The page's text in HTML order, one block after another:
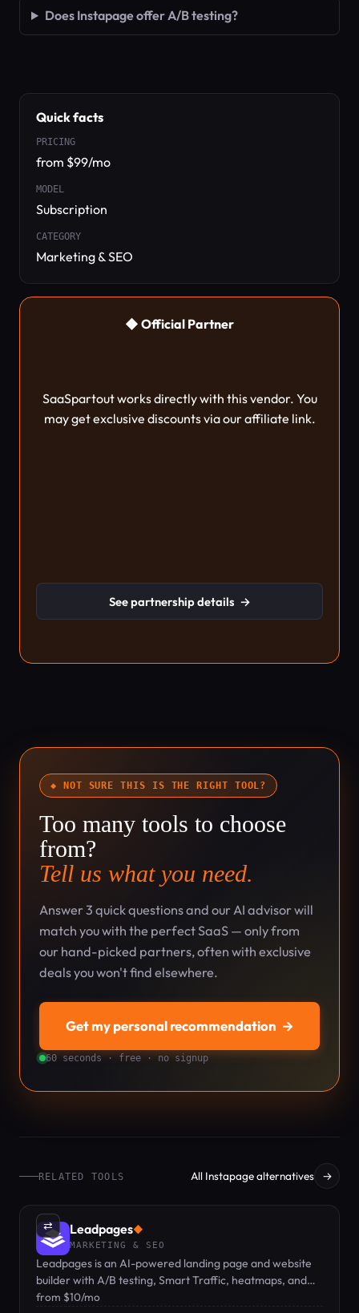
Does Instapage offer A/B testing?
Quick facts
PRICING
from $99/mo
MODEL
Subscription
CATEGORY
Marketing & SEO
◆ Official Partner
SaaSpartout works directly with this vendor. You
may get exclusive discounts via our affiliate link.
See partnership details →
◆ NOT SURE THIS IS THE RIGHT TOOL?
Too many tools to choose
from?
Tell us what you need.
Answer 3 quick questions and our AI advisor will
match you with the perfect SaaS — only from
our hand-picked partners, often with exclusive
deals you won't find elsewhere.
Get my personal recommendation →
60 seconds · free · no signup
RELATED TOOLS All Instapage alternatives →
⇄ Leadpages◆
MARKETING & SEO
Leadpages is an AI-powered landing page and website
builder with A/B testing, Smart Traffic, heatmaps, and
zero traffic caps at any plan.
from $10/mo